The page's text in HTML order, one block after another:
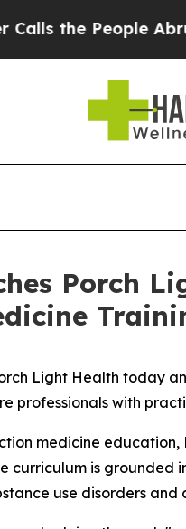
People Abruptly
Porch
Light Health today
with
medicine
curriculum is
use disorders and